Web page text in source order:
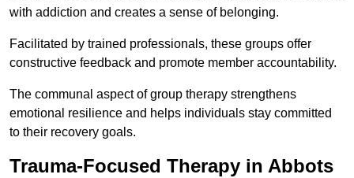
with addiction and creates a sense of belonging.
Facilitated by trained professionals, these groups offer
constructive feedback and promote member accountability.
The communal aspect of group therapy strengthens
emotional resilience and helps individuals stay committed
to their recovery goals.
Trauma-Focused Therapy in Abbots